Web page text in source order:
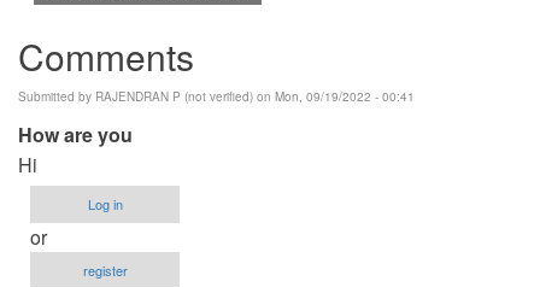
Comments
Submitted by RAJENDRAN P (not verified) on Mon, 09/19/2022 - 00:41
How are you
Hi
Log in
or
register